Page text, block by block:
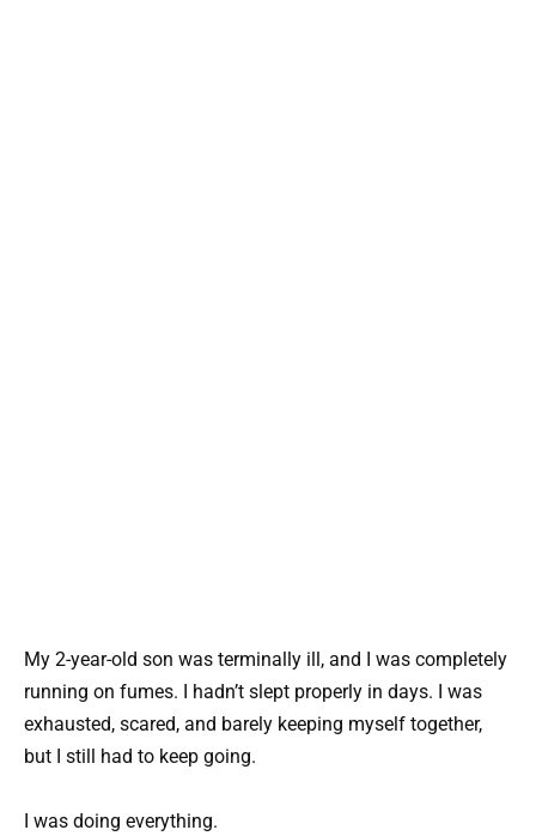
My 2-year-old son was terminally ill, and I was completely
running on fumes. I hadn’t slept properly in days. I was
exhausted, scared, and barely keeping myself together,
but I still had to keep going.
I was doing everything.